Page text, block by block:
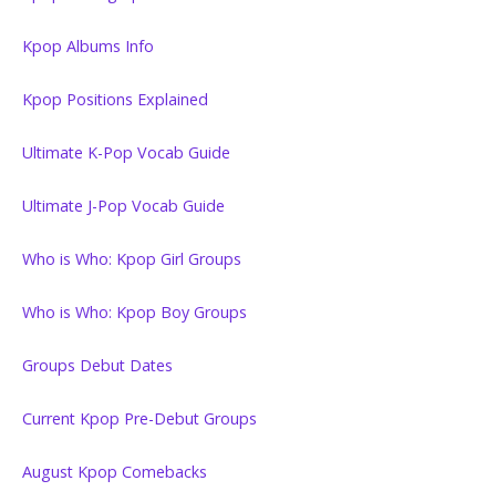
Kpop Albums Info
Kpop Positions Explained
Ultimate K-Pop Vocab Guide
Ultimate J-Pop Vocab Guide
Who is Who: Kpop Girl Groups
Who is Who: Kpop Boy Groups
Groups Debut Dates
Current Kpop Pre-Debut Groups
August Kpop Comebacks